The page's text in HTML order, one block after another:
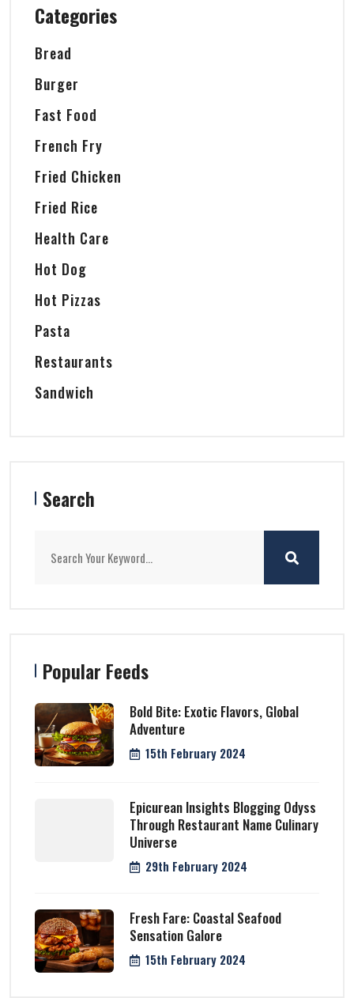
Categories
Bread
Burger
Fast Food
French Fry
Fried Chicken
Fried Rice
Health Care
Hot Dog
Hot Pizzas
Pasta
Restaurants
Sandwich
Search
Popular Feeds
Bold Bite: Exotic Flavors, Global
Adventure
15th February 2024
Epicurean Insights Blogging Odyss
Through Restaurant Name Culinary
Universe
29th February 2024
Fresh Fare: Coastal Seafood
Sensation Galore
15th February 2024